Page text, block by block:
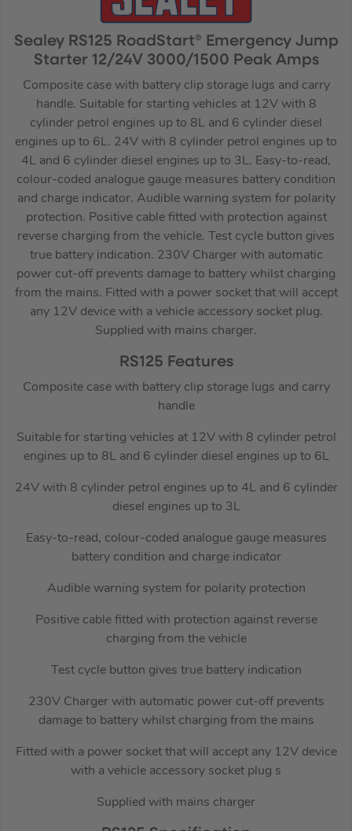
Sealey RS125 RoadStart® Emergency Jump
Starter 12/24V 3000/1500 Peak Amps
Composite case with battery clip storage lugs and carry
handle. Suitable for starting vehicles at 12V with 8
cylinder petrol engines up to 8L and 6 cylinder diesel
engines up to 6L. 24V with 8 cylinder petrol engines up to
4L and 6 cylinder diesel engines up to 3L. Easy-to-read,
colour-coded analogue gauge measures battery condition
and charge indicator. Audible warning system for polarity
protection. Positive cable fitted with protection against
reverse charging from the vehicle. Test cycle button gives
true battery indication. 230V Charger with automatic
power cut-off prevents damage to battery whilst charging
from the mains. Fitted with a power socket that will accept
any 12V device with a vehicle accessory socket plug.
Supplied with mains charger.
RS125 Features
Composite case with battery clip storage lugs and carry
handle
Suitable for starting vehicles at 12V with 8 cylinder petrol
engines up to 8L and 6 cylinder diesel engines up to 6L
24V with 8 cylinder petrol engines up to 4L and 6 cylinder
diesel engines up to 3L
Easy-to-read, colour-coded analogue gauge measures
battery condition and charge indicator
Audible warning system for polarity protection
Positive cable fitted with protection against reverse
charging from the vehicle
Test cycle button gives true battery indication
230V Charger with automatic power cut-off prevents
damage to battery whilst charging from the mains
Fitted with a power socket that will accept any 12V device
with a vehicle accessory socket plug s
Supplied with mains charger